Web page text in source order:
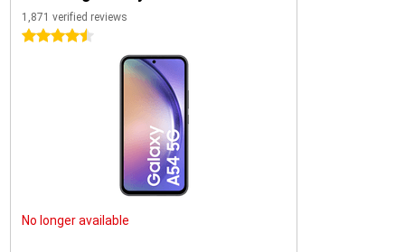
1,871 verified reviews
4.5 stars
No longer available